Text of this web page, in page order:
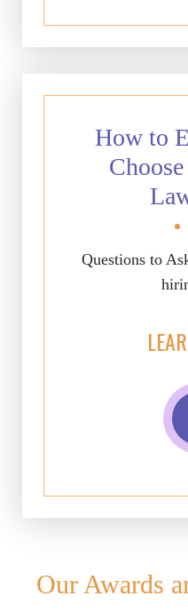
How to
Questions to
Our Awards